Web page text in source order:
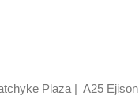
Plaza | A25 Ejison